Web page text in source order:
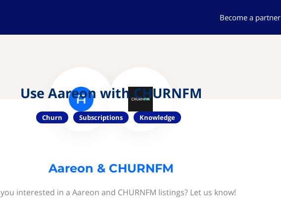
Become a partner
Use Aareon with CHURNFM
Churn Subscriptions Knowledge
Aareon & CHURNFM
interested in a Aareon and CHURNFM listings? Let us know!